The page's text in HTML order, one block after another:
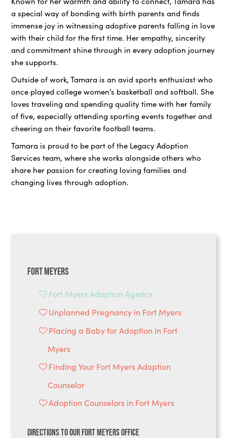
a special way of bonding with birth parents and finds
immense joy in witnessing adoptive parents falling in love
with their child for the first time. Her empathy, sincerity
and commitment shine through in every adoption journey
she supports.
Outside of work, Tamara is an avid sports enthusiast who
once played college women’s basketball and softball. She
loves traveling and spending quality time with her family
of five, especially attending sporting events together and
cheering on their favorite football teams.
Tamara is proud to be part of the Legacy Adoption
Services team, where she works alongside others who
share her passion for creating loving families and
changing lives through adoption.
Fort Meyers
Fort Myers Adoption Agency
Unplanned Pregnancy in Fort Myers
Placing a Baby for Adoption in Fort
Myers
Finding Your Fort Myers Adoption
Counselor
Adoption Counselors in Fort Myers
Directions to Our Fort Meyers Office